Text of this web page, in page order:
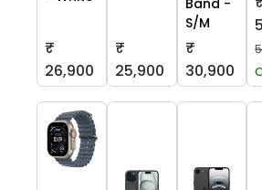
₹
26,900
₹
25,900
S/M
₹
30,900